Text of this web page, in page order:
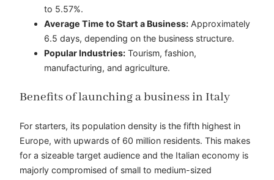
to 5.57%.
Average Time to Start a Business: Approximately
6.5 days, depending on the business structure.
Popular Industries: Tourism, fashion,
manufacturing, and agriculture.
Benefits of launching a business in Italy
For starters, its population density is the fifth highest in
Europe, with upwards of 60 million residents. This makes
for a sizeable target audience and the Italian economy is
majorly compromised of small to medium-sized